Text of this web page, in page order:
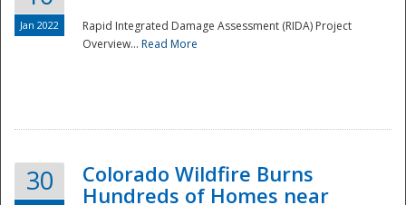
Jan 2022
Rapid Integrated Damage Assessment (RIDA) Project
Overview... Read More
30
Colorado Wildfire Burns
Hundreds of Homes near